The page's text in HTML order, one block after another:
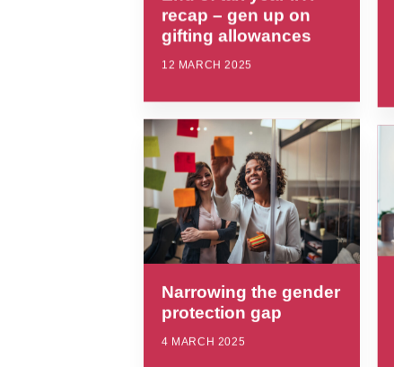
recap – gen up on
gifting allowances
12 MARCH 2025
Narrowing the gender
protection gap
4 MARCH 2025